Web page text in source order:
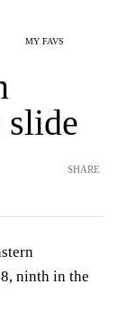
MY FAVS
slide
SHARE
ninth in the